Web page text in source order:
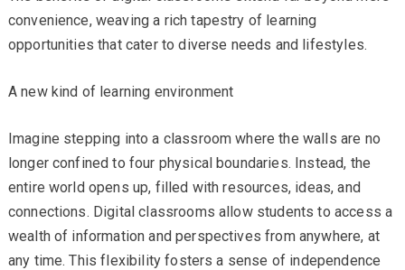
convenience, weaving a rich tapestry of learning
opportunities that cater to diverse needs and lifestyles.
A new kind of learning environment
Imagine stepping into a classroom where the walls are no
longer confined to four physical boundaries. Instead, the
entire world opens up, filled with resources, ideas, and
connections. Digital classrooms allow students to access a
wealth of information and perspectives from anywhere, at
any time. This flexibility fosters a sense of independence